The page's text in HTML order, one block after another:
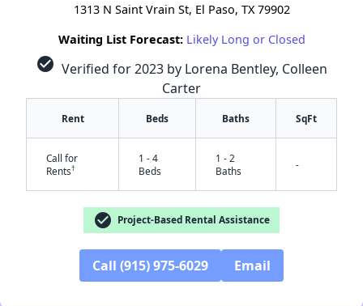
1313 N Saint Vrain St, El Paso, TX 79902
Waiting List Forecast: Likely Long or Closed
check_circle Verified for 2023 by Lorena Bentley, Colleen
Carter
Rent Beds Baths SqFt
Call for
Rents†
1 - 4
Beds
1 - 2
Baths
-
check_circle Project-Based Rental Assistance
Call (915) 975-6029 Email